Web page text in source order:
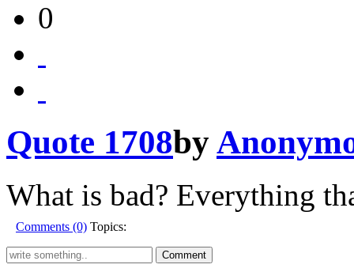
0
Quote 1708by
What is bad? Everything
Comments (0) Topics: